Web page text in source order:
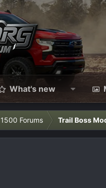
What's new
Forums Trail Boss